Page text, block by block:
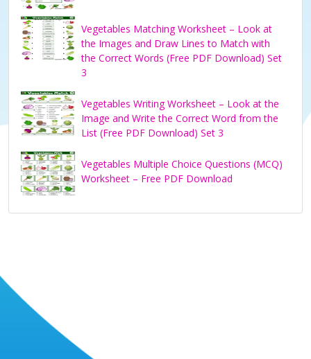
Vegetables Matching Worksheet – Look at
the Images and Draw Lines to Match with
the Correct Words (Free PDF Download) Set
3
Vegetables Writing Worksheet – Look at the
Image and Write the Correct Word from the
List (Free PDF Download) Set 3
Vegetables Multiple Choice Questions (MCQ)
Worksheet – Free PDF Download